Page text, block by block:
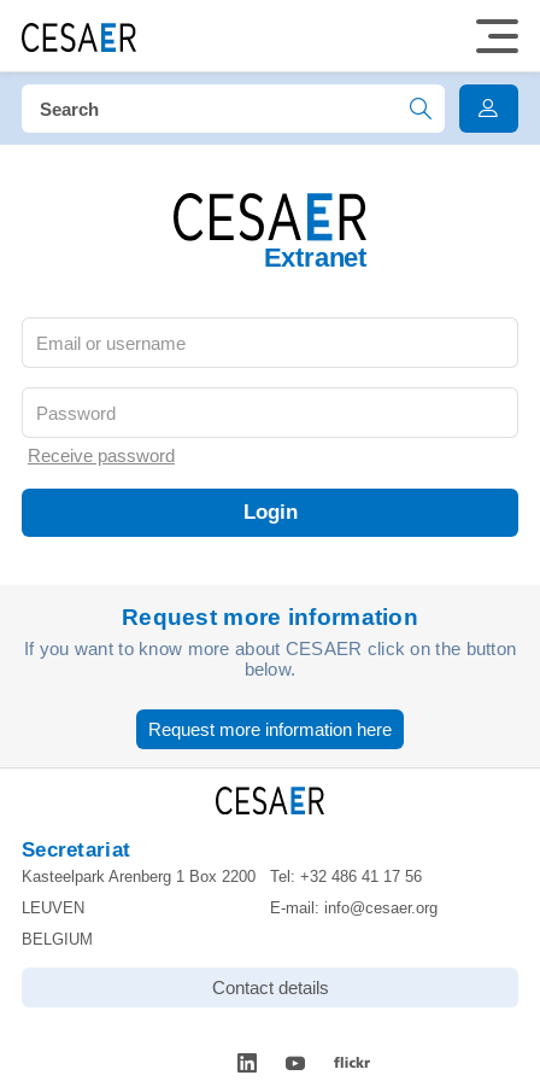
Extranet
Receive password
Request more information
If you want to know more about CESAER click on the button
below.
Request more information here
Secretariat
Kasteelpark Arenberg 1 Box 2200
LEUVEN
BELGIUM
Tel: +32 486 41 17 56
E-mail: info@cesaer.org
Contact details